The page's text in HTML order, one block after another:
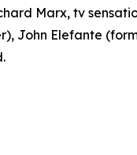
Marx, tv
John Elefante